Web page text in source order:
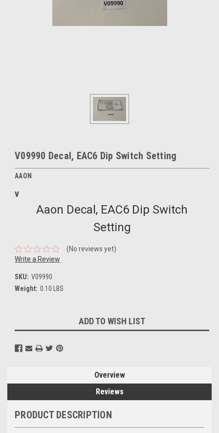
V09990 Decal, EAC6 Dip Switch Setting
AAON
v
Aaon Decal, EAC6 Dip Switch
Setting
(No reviews yet)
Write a Review
SKU: V09990
Weight: 0.10 LBS
Stock:
ADD TO WISH LIST
Overview
Reviews
PRODUCT DESCRIPTION